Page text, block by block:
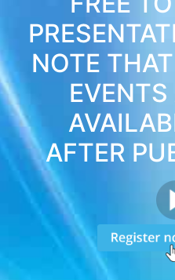
NOTE
AFTER